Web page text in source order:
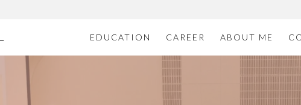
EDUCATION CAREER ABOUT ME